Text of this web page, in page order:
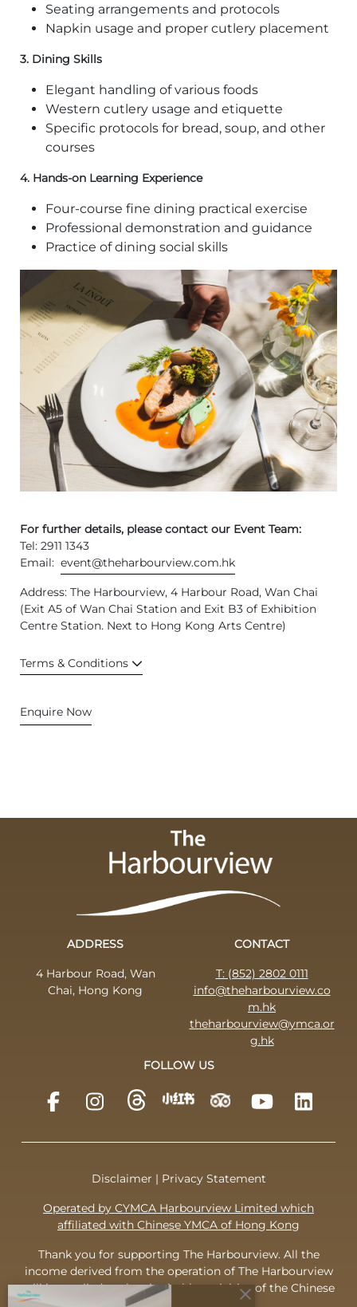
Seating arrangements and protocols
Napkin usage and proper cutlery placement
3. Dining Skills
Elegant handling of various foods
Western cutlery usage and etiquette
Specific protocols for bread, soup, and other
courses
4. Hands-on Learning Experience
Four-course fine dining practical exercise
Professional demonstration and guidance
Practice of dining social skills
For further details, please contact our Event Team:
Tel: 2911 1343
Email: event@theharbourview.com.hk
Address: The Harbourview, 4 Harbour Road, Wan Chai
(Exit A5 of Wan Chai Station and Exit B3 of Exhibition
Centre Station. Next to Hong Kong Arts Centre)
Terms & Conditions
Enquire Now
ADDRESS
4 Harbour Road, Wan
Chai, Hong Kong
CONTACT
T: (852) 2802 0111
info@theharbourview.co
m.hk
theharbourview@ymca.or
g.hk
FOLLOW US
Disclaimer | Privacy Statement
Operated by CYMCA Harbourview Limited which
affiliated with Chinese YMCA of Hong Kong
Thank you for supporting The Harbourview. All the
income derived from the operation of The Harbourview
will be applied to the charitable activities of the Chinese
close